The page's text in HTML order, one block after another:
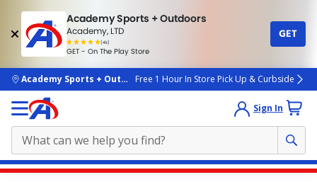
Academy Sports + Outdoors
Academy, LTD
(4k)
rated
people
GET - On The Play Store
GET
skip to main content
Academy Sports + OutdoorsFree 1 Hour In Store Pick Up & Curbside
Sign In